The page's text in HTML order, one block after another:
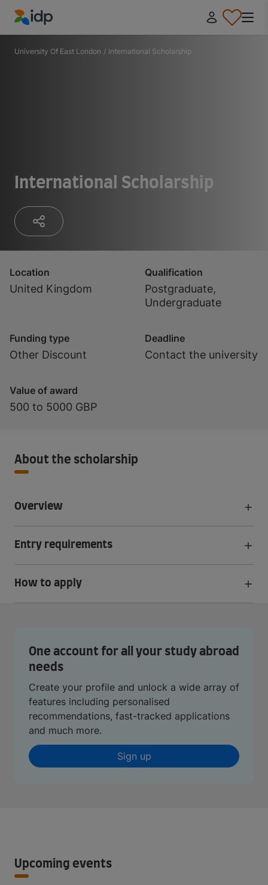
IDP Education
University Of East London / International Scholarship
International Scholarship
Location
United Kingdom
Qualification
Postgraduate,
Undergraduate
Funding type
Other Discount
Deadline
Contact the university
Value of award
500 to 5000 GBP
About the scholarship
Overview
Entry requirements
How to apply
One account for all your study abroad
needs
Create your profile and unlock a wide array of
features including personalised
recommendations, fast-tracked applications
and much more.
Sign up
Upcoming events